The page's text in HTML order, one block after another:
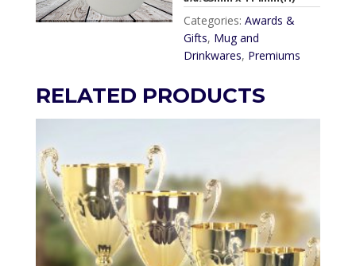
Categories:Awards &
Gifts, Mug and
Drinkwares, Premiums
RELATED PRODUCTS